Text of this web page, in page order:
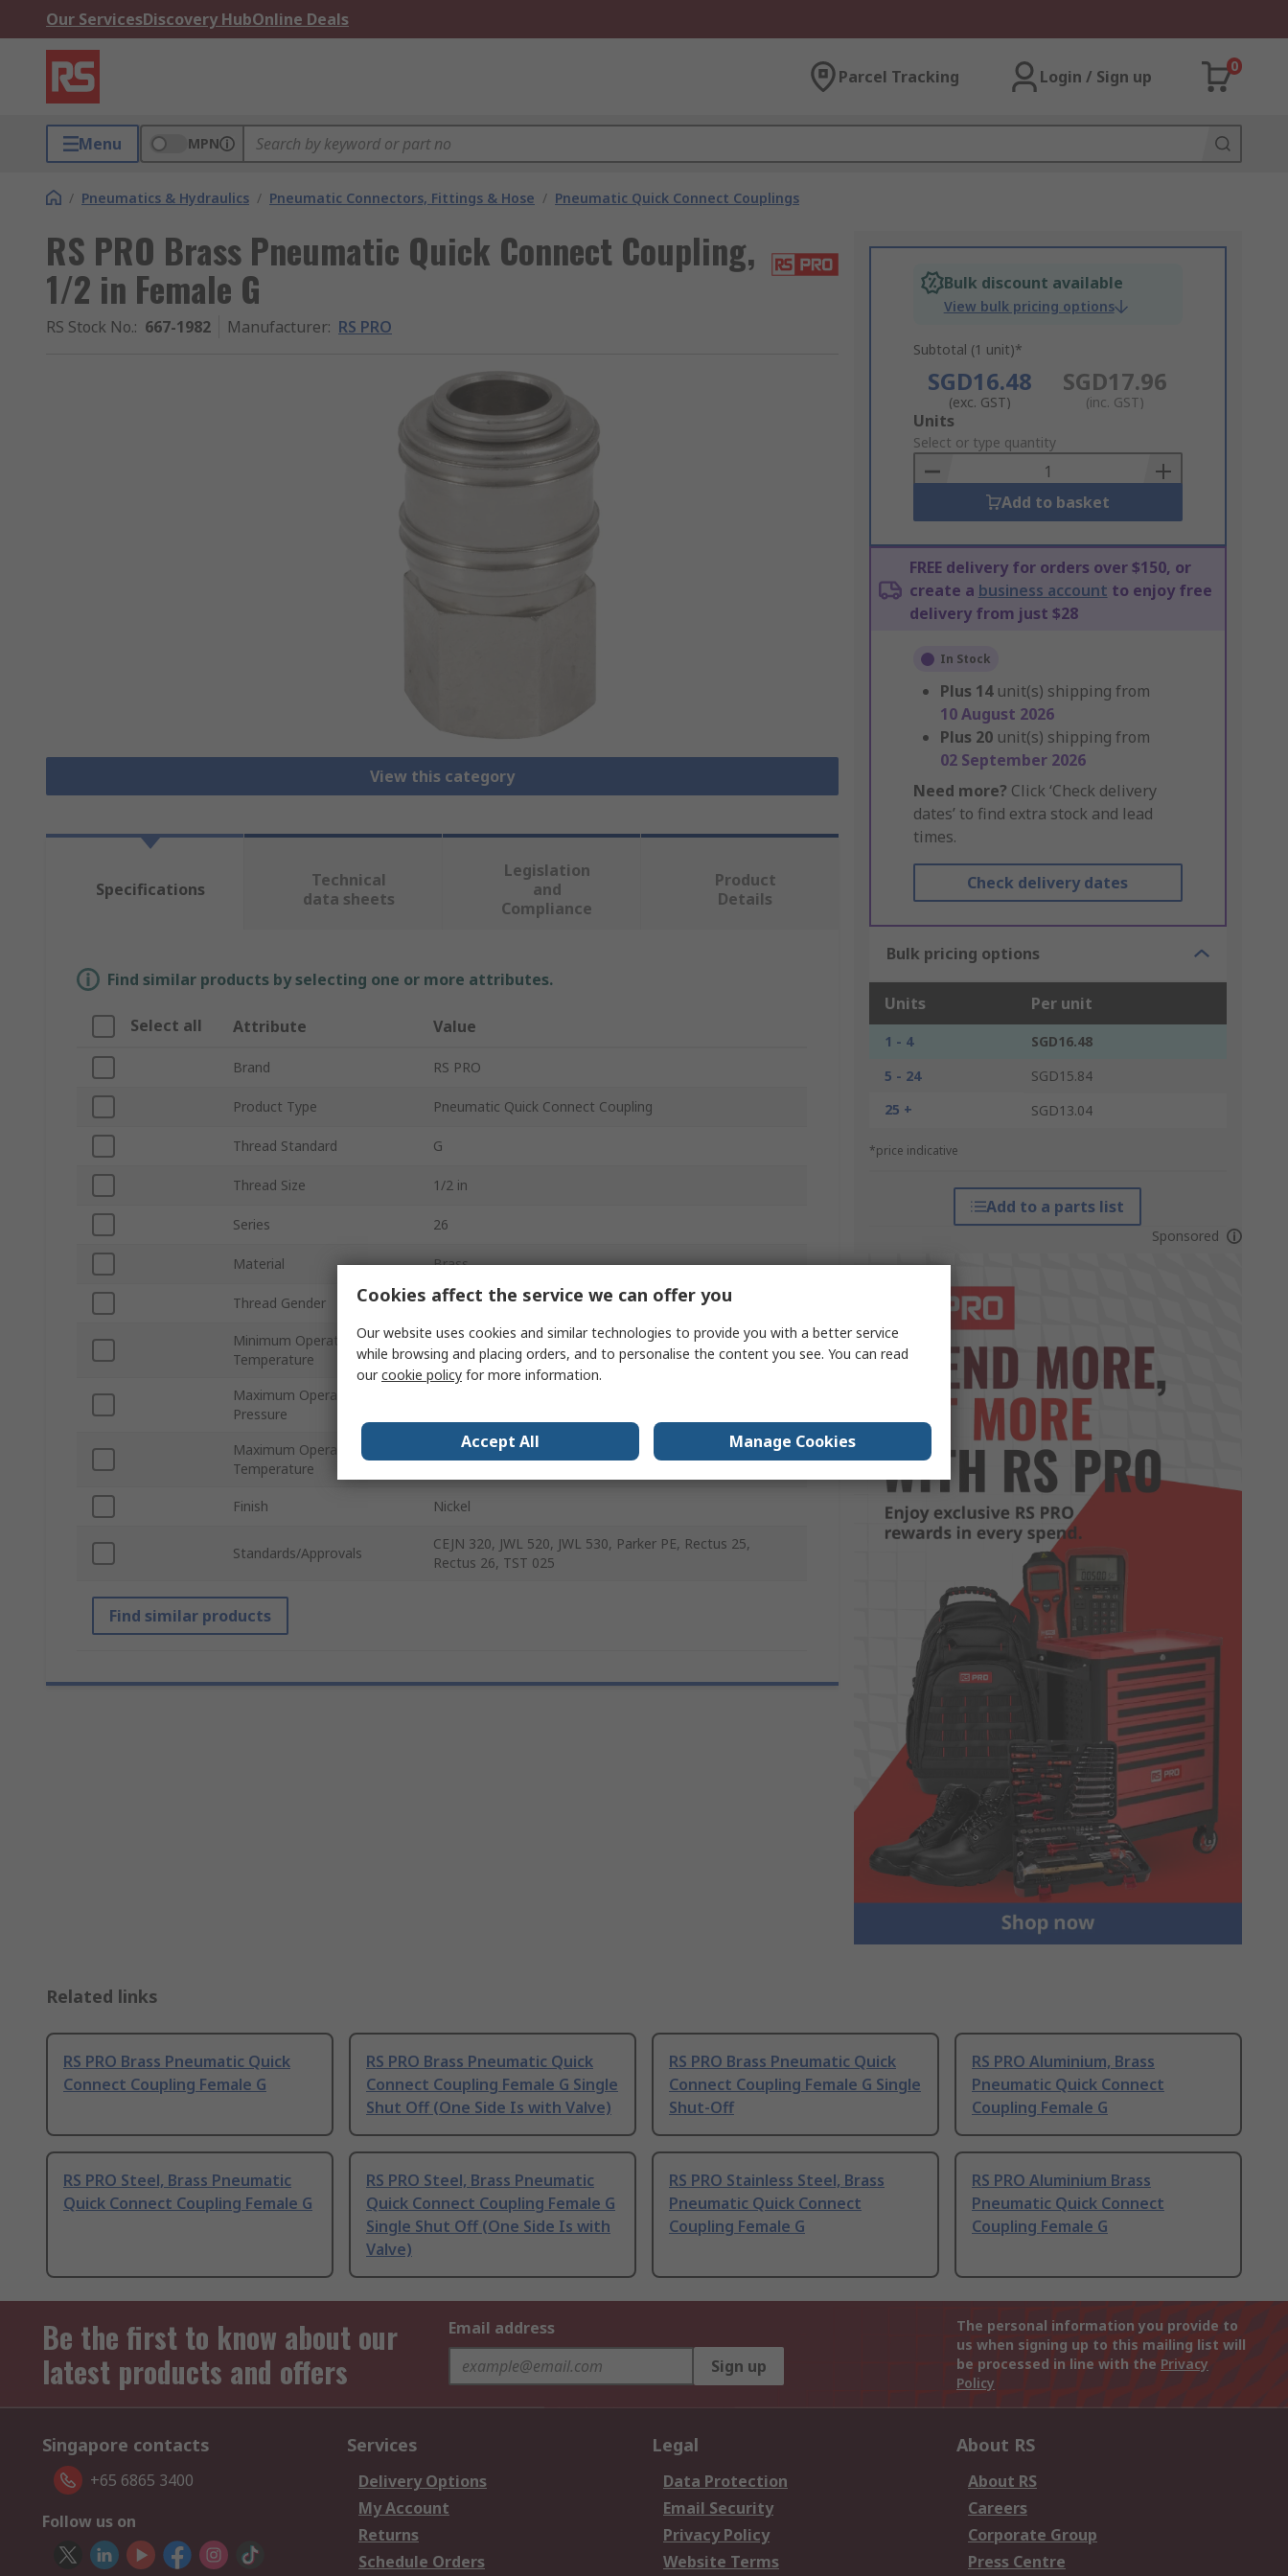
Our ServicesDiscovery HubOnline Deals
Parcel Tracking Login / Sign up
0
Menu MPN
/ Pneumatics & Hydraulics / Pneumatic Connectors, Fittings & Hose / Pneumatic Quick Connect Couplings
RS PRO Brass Pneumatic Quick Connect Coupling,
1/2 in Female G
RS Stock No.: 667-1982 Manufacturer: RS PRO
View this category
Bulk discount available
View bulk pricing options
Subtotal (1 unit)*
SGD16.48
(exc. GST)
SGD17.96
(inc. GST)
Add
to
Basket
Units
Select or type quantity
Add to basket
FREE delivery for orders over $150, or
create a business account to enjoy free
delivery from just $28
In Stock
Plus 14 unit(s) shipping from
10 August 2026
Plus 20 unit(s) shipping from
02 September 2026
Need more? Click ‘Check delivery
dates’ to find extra stock and lead
times.
Check delivery dates
Bulk pricing options
Units Per unit
1 - 4
SGD16.48
5 - 24
SGD15.84
25 +
SGD13.04
*price indicative
Add to a parts list
Sponsored
Specifications
Technical
data sheets
Legislation
and
Compliance
Product
Details
Find similar products by selecting one or more attributes.
Select all Attribute Value
Brand RS PRO
Product Type Pneumatic Quick Connect Coupling
Thread Standard G
Thread Size 1/2 in
Series 26
Material Brass
Thread Gender Female
Minimum Operating
Temperature
-20°C
Maximum Operating
Pressure
Maximum Operating
Temperature
100°C
Finish Nickel
Standards/Approvals
CEJN 320, JWL 520, JWL 530, Parker PE, Rectus 25,
Rectus 26, TST 025
Find similar products
Related links
RS PRO Brass Pneumatic Quick
Connect Coupling Female G
RS PRO Brass Pneumatic Quick
Connect Coupling Female G Single
Shut Off (One Side Is with Valve)
RS PRO Brass Pneumatic Quick
Connect Coupling Female G Single
Shut-Off
RS PRO Aluminium, Brass
Pneumatic Quick Connect
Coupling Female G
RS PRO Steel, Brass Pneumatic
Quick Connect Coupling Female G
RS PRO Steel, Brass Pneumatic
Quick Connect Coupling Female G
Single Shut Off (One Side Is with
Valve)
RS PRO Stainless Steel, Brass
Pneumatic Quick Connect
Coupling Female G
RS PRO Aluminium Brass
Pneumatic Quick Connect
Coupling Female G
Be the first to know about our
latest products and offers
Email address
Sign up
The personal information you provide to
us when signing up to this mailing list will
be processed in line with the Privacy
Policy
Singapore contacts
+65 6865 3400
Follow us on
Services
Delivery Options
My Account
Returns
Schedule Orders
Legal
Data Protection
Email Security
Privacy Policy
Website Terms
About RS
About RS
Careers
Corporate Group
Press Centre
Cookies affect the service we can offer you
Our website uses cookies and similar technologies to provide you with a better service
while browsing and placing orders, and to personalise the content you see. You can read
ourcookie policy for more information.
Accept All Manage Cookies